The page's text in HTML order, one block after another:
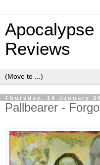
Apocalypse
Reviews
Thursday, 14 January
Pallbearer -